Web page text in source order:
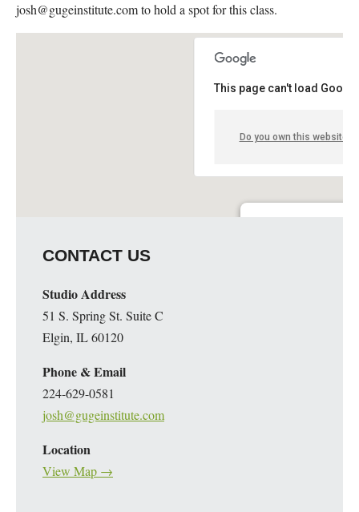
josh@gugeinstitute.com to hold a spot for this class.
This page can't load
Do you own this website?
CONTACT US
Studio Address
51 S. Spring St. Suite C
Elgin, IL 60120
Phone & Email
224-629-0581
josh@gugeinstitute.com
Location
View Map →